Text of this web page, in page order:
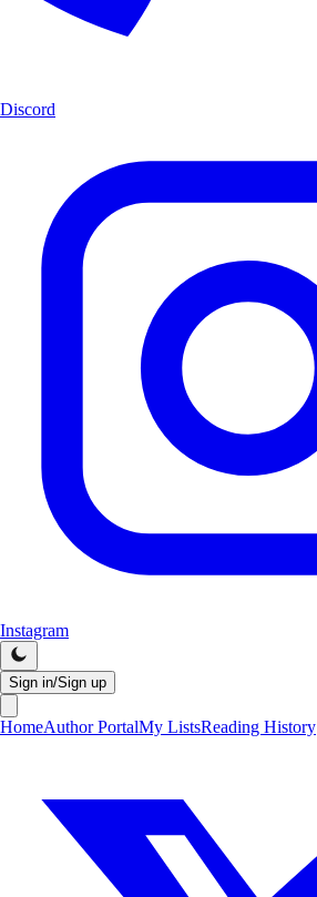
Discord
Instagram
Sign in/Sign up
HomeAuthor PortalMy ListsReading History